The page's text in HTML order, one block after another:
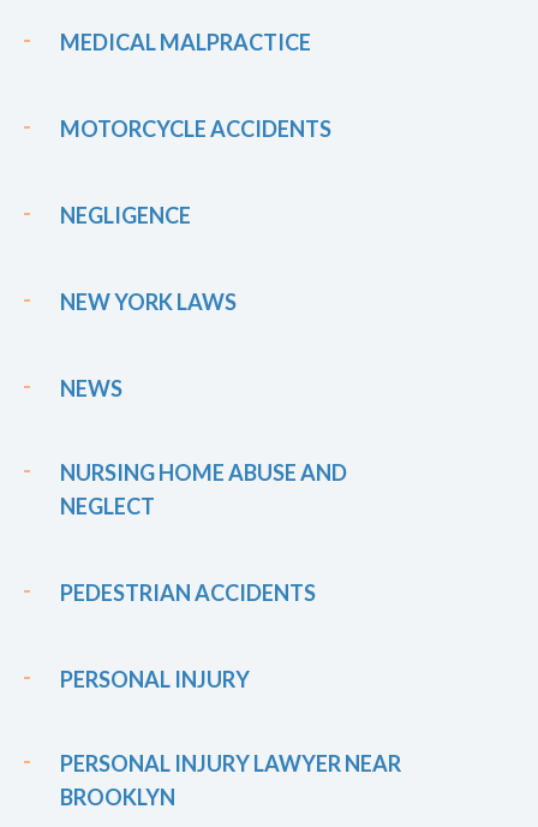
MEDICAL MALPRACTICE
MOTORCYCLE ACCIDENTS
NEGLIGENCE
NEW YORK LAWS
NEWS
NURSING HOME ABUSE AND
NEGLECT
PEDESTRIAN ACCIDENTS
PERSONAL INJURY
PERSONAL INJURY LAWYER NEAR
BROOKLYN